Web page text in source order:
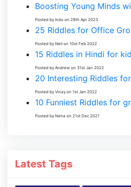
Boosting Young Minds
Posted by Indu on 29th Apr 2023
25 Riddles for Office
Posted by Neil on 10st Feb 2022
15 Riddles in Hindi for
Posted by Andrew on 31st Jan 2022
20 Interesting Riddles
Posted by Vinay on 1st Jan 2022
10 Funniest Riddles for
Posted by Neha on 21st Dec 2021
Latest Tags